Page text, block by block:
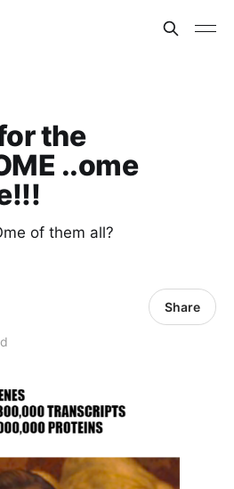
the
..ome
of them all?
Share